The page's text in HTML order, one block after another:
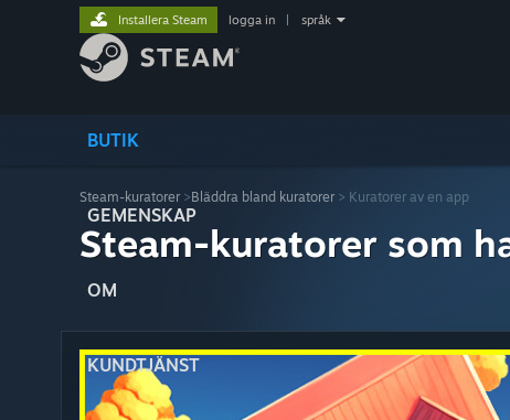
BUTIK
GEMENSKAP
OM
KUNDTJÄNST
Installera Steam logga in språk
Steam-kuratorer >Bläddra bland kuratorer > Kuratorer av en app
Steam-kuratorer som